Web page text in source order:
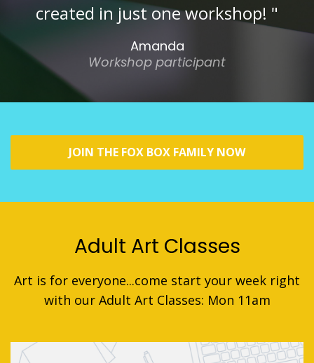
created in just one workshop! "
Amanda
Workshop participant
JOIN THE FOX BOX FAMILY NOW
Adult Art Classes
Art is for everyone...come start your week right
with our Adult Art Classes: Mon 11am